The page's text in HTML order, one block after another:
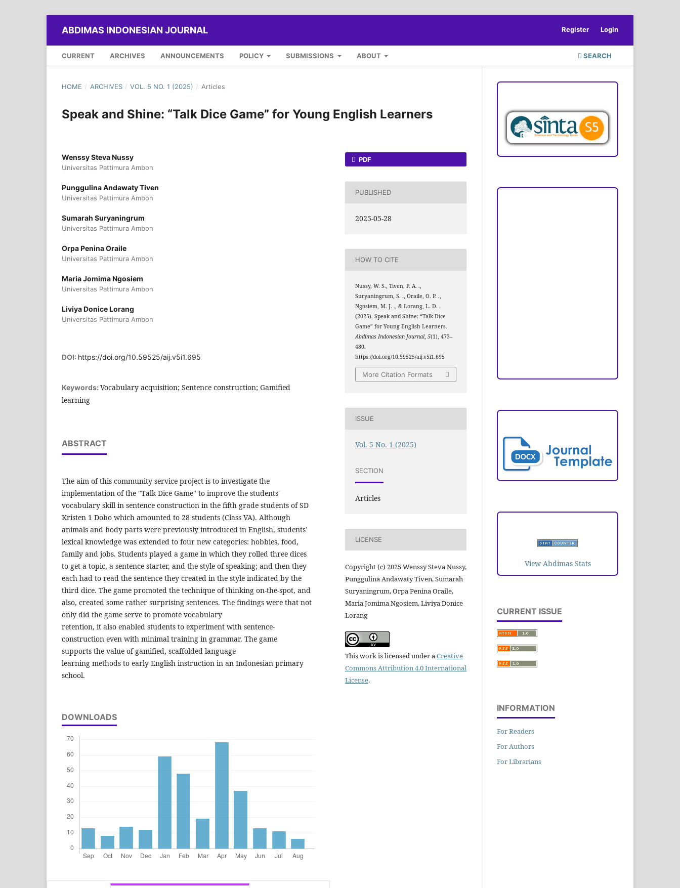
ABDIMAS INDONESIAN JOURNAL
CURRENT ARCHIVES ANNOUNCEMENTS POLICY SUBMISSIONS ABOUT SEARCH
Register Login
HOME / ARCHIVES / VOL. 5 NO. 1 (2025) / Articles
Speak and Shine: “Talk Dice Game” for Young English Learners
Wenssy Steva Nussy
Universitas Pattimura Ambon
Punggulina Andawaty Tiven
Universitas Pattimura Ambon
Sumarah Suryaningrum
Universitas Pattimura Ambon
Orpa Penina Oraile
Universitas Pattimura Ambon
Maria Jomima Ngosiem
Universitas Pattimura Ambon
Liviya Donice Lorang
Universitas Pattimura Ambon
DOI: https://doi.org/10.59525/aij.v5i1.695
Keywords: Vocabulary acquisition; Sentence construction; Gamified
learning
ABSTRACT
The aim of this community service project is to investigate the
implementation of the "Talk Dice Game" to improve the students'
vocabulary skill in sentence construction in the fifth grade students of SD
Kristen 1 Dobo which amounted to 28 students (Class VA). Although
animals and body parts were previously introduced in English, students’
lexical knowledge was extended to four new categories: hobbies, food,
family and jobs. Students played a game in which they rolled three dices
to get a topic, a sentence starter, and the style of speaking; and then they
each had to read the sentence they created in the style indicated by the
third dice. The game promoted the technique of thinking on-the-spot, and
also, created some rather surprising sentences. The findings were that not
only did the game serve to promote vocabulary
retention, it also enabled students to experiment with sentence-
construction even with minimal training in grammar. The game
supports the value of gamified, scaffolded language
learning methods to early English instruction in an Indonesian primary
school.
DOWNLOADS
PDF
PUBLISHED
2025-05-28
HOW TO CITE
Nussy, W. S., Tiven, P. A. .,
Suryaningrum, S. ., Oraile, O. P. .,
Ngosiem, M. J. ., & Lorang, L. D. .
(2025). Speak and Shine: “Talk Dice
Game” for Young English Learners.
Abdimas Indonesian Journal,5(1), 473–
480.
https://doi.org/10.59525/aij.v5i1.695
More Citation Formats
ISSUE
Vol. 5 No. 1 (2025)
SECTION
Articles
LICENSE
Copyright (c) 2025 Wenssy Steva Nussy,
Punggulina Andawaty Tiven, Sumarah
Suryaningrum, Orpa Penina Oraile,
Maria Jomima Ngosiem, Liviya Donice
Lorang
This work is licensed under a Creative
Commons Attribution 4.0 International
License.
View Abdimas Stats
CURRENT ISSUE
INFORMATION
For Readers
For Authors
For Librarians